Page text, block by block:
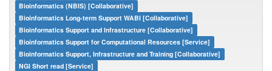
Bioinformatics (NBIS) [Collaborative]
Bioinformatics Long-term Support WABI [Collaborative]
Bioinformatics Support and Infrastructure [Collaborative]
Bioinformatics Support for Computational Resources [Service]
Bioinformatics Support, Infrastructure and Training [Collaborative]
NGI Short read [Service]